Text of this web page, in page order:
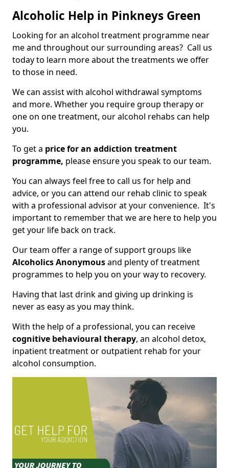
Alcoholic Help in Pinkneys Green
Looking for an alcohol treatment programme near
me and throughout our surrounding areas? Call us
today to learn more about the treatments we offer
to those in need.
We can assist with alcohol withdrawal symptoms
and more. Whether you require group therapy or
one on one treatment, our alcohol rehabs can help
you.
To get a price for an addiction treatment
programme, please ensure you speak to our team.
You can always feel free to call us for help and
advice, or you can attend our rehab clinic to speak
with a professional advisor at your convenience. It's
important to remember that we are here to help you
get your life back on track.
Our team offer a range of support groups like
Alcoholics Anonymousand plenty of treatment
programmes to help you on your way to recovery.
Having that last drink and giving up drinking is
never as easy as you may think.
With the help of a professional, you can receive
cognitive behavioural therapy, an alcohol detox,
inpatient treatment or outpatient rehab for your
alcohol consumption.